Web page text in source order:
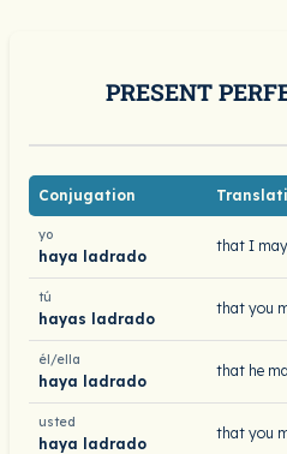
PRESENT
Conjugation
yo
haya ladrado
that I
tú
hayas ladrado
that you
él/ella
haya ladrado
that he
usted
haya ladrado
that you